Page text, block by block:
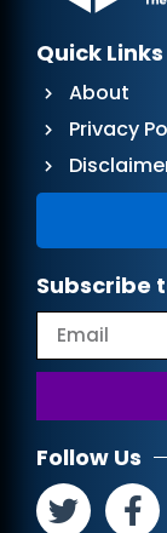
Quick Links
About
Privacy
Subscribe
Follow Us